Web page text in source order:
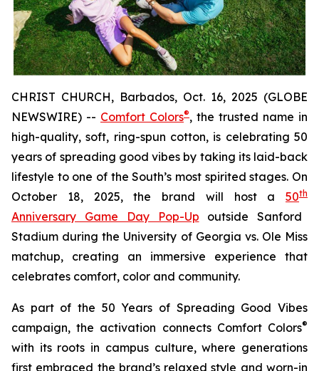
CHRIST CHURCH, Barbados, Oct. 16, 2025 (GLOBE
NEWSWIRE) -- Comfort Colors®, the trusted name in
high-quality, soft, ring-spun cotton, is celebrating 50
years of spreading good vibes by taking its laid-back
lifestyle to one of the South’s most spirited stages. On
October 18, 2025, the brand will host a 50th
Anniversary Game Day Pop-Up outside Sanford
Stadium during the University of Georgia vs. Ole Miss
matchup, creating an immersive experience that
celebrates comfort, color and community.
As part of the 50 Years of Spreading Good Vibes
campaign, the activation connects Comfort Colors®
with its roots in campus culture, where generations
first embraced the brand’s relaxed style and worn-in